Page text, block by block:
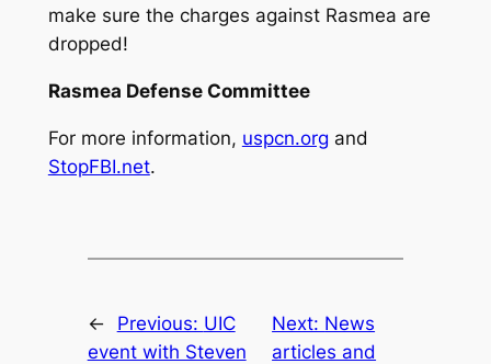
make sure the charges against Rasmea are
dropped!
Rasmea Defense Committee
For more information, uspcn.org and
StopFBI.net.
← Previous: UIC
event with Steven
Next: News
articles and